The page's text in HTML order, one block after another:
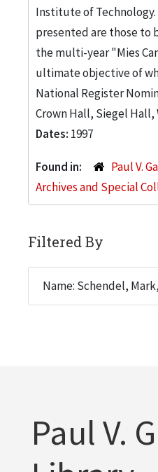
Institute of
presented are those to
the multi-year "Mies
ultimate objective of
National Register
Crown Hall, Siegel Hall,
Dates: 1997
Found in:
Paul V.
Archives and Special
Filtered By
Name: Schendel,
Paul V.